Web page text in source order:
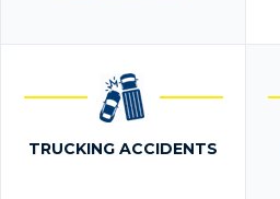
TRUCKING ACCIDENTS